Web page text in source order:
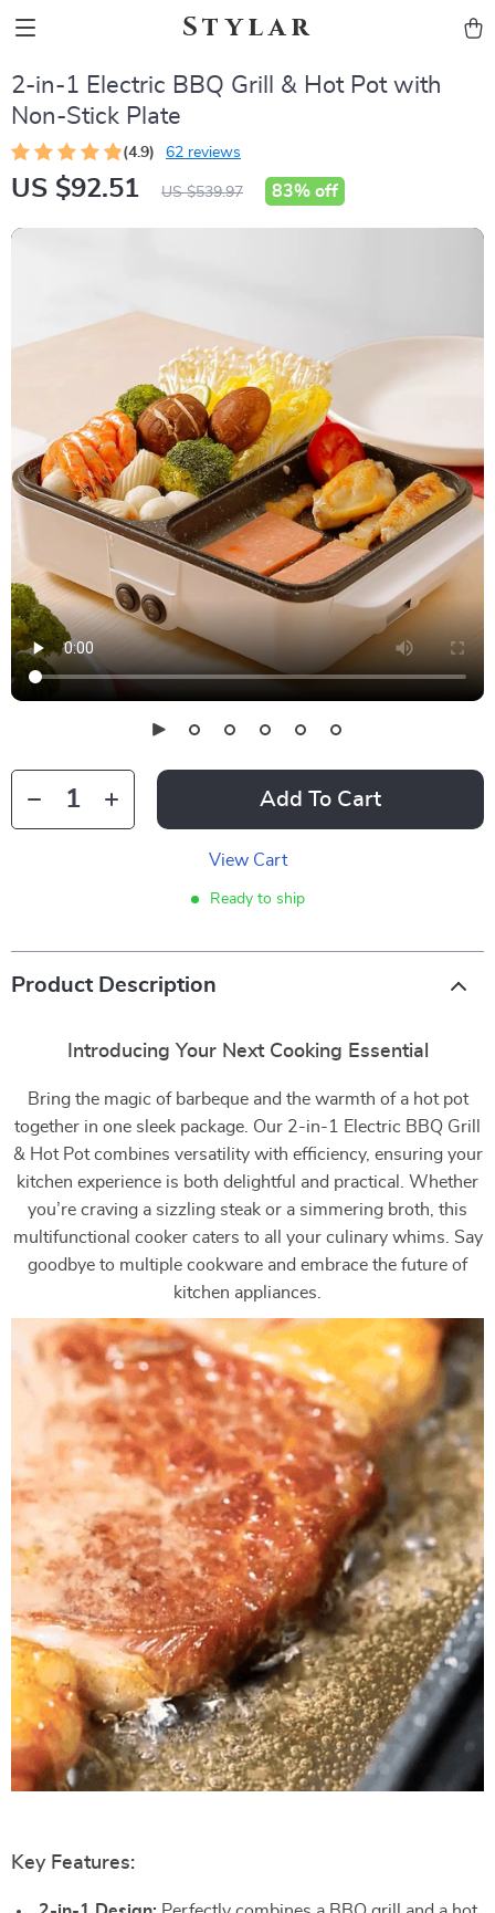
Stylar
2-in-1 Electric BBQ Grill & Hot Pot with
Non-Stick Plate
(4.9) 62 reviews
US $92.51 US $539.97 83% off
Add To Cart
View Cart
Ready to ship
Product Description
Introducing Your Next Cooking Essential
Bring the magic of barbeque and the warmth of a hot pot
together in one sleek package. Our 2-in-1 Electric BBQ Grill
& Hot Pot combines versatility with efficiency, ensuring your
kitchen experience is both delightful and practical. Whether
you’re craving a sizzling steak or a simmering broth, this
multifunctional cooker caters to all your culinary whims. Say
goodbye to multiple cookware and embrace the future of
kitchen appliances.
Key Features: